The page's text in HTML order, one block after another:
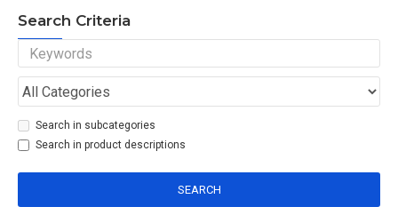
Search Criteria
Search in subcategories
Search in product descriptions
SEARCH